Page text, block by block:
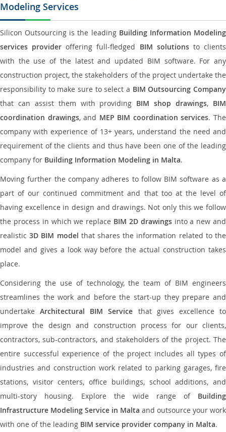
Modeling Services
Silicon Outsourcing is the leading Building Information Modeling
services provider offering full-fledged BIM solutionsto clients
with the use of the latest and updated BIM software. For any
construction project, the stakeholders of the project undertake the
responsibility to make sure to select a BIM Outsourcing Company
that can assist them with providing BIM shop drawings, BIM
coordination drawings, and MEP BIM coordination services. The
company with experience of 13+ years, understand the need and
requirement of the clients and thus have been one of the leading
company for Building Information Modeling in Malta.
Moving further the company adheres to follow BIM software as a
part of our continued commitment and that too at the level of
having excellence in design and drawings. Not only this we follow
the process in which we replace BIM 2D drawingsinto a new and
realistic3D BIM model that shares the information related to the
model and gives a look way before the actual construction takes
place.
Considering the use of technology, the team of BIM engineers
streamlines the work and before the start-up they prepare and
undertakeArchitectural BIM Service that gives excellence to
improve the design and construction process for our clients,
contractors, sub-contractors, and stakeholders of the project. The
entire successful experience of the project includes all types of
industries and construction work related to parking garages, fire
stations, visitor centers, office buildings, school additions, and
multi-story housing. Explore the wide range of Building
Infrastructure Modeling Service in Malta and outsource your work
with one of the leading BIM service provider company in Malta.